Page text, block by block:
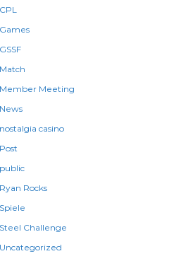
Meeting
casino
Rocks
Challenge